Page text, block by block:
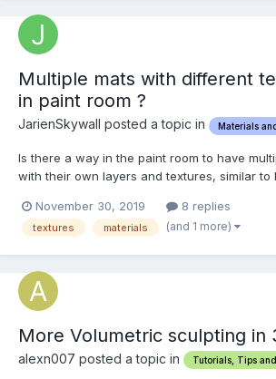
Multiple mats with different
in paint room ?
JarienSkywall posted a topic in Materials
Is there a way in the paint room to have
with their own layers and textures, similar to
assigned? I have a character model with one
to the hair, one material assigned to the hea...
November 30, 2019 8 replies
textures materials (and 1 more)
More Volumetric sculpting in
alexn007 posted a topic in Tutorials, Tips